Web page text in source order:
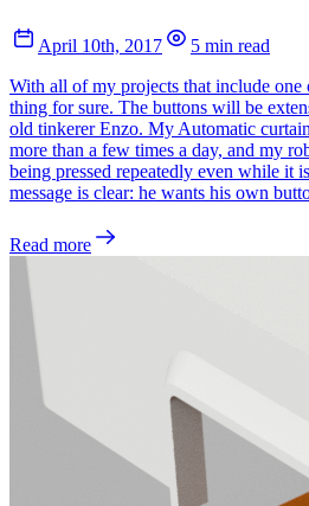
April 10th, 2017
5 min read
With all of my projects that include
thing for sure. The buttons will be
old tinkerer Enzo. My Automatic
more than a few times a day, and my
being pressed repeatedly even while it
message is clear: he wants his own
Read more